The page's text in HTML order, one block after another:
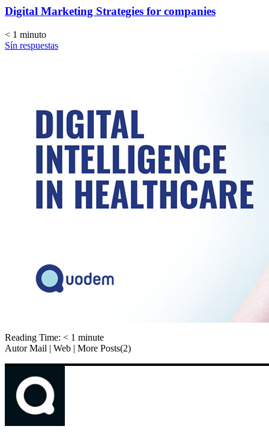
Digital Marketing Strategies for companies
< 1 minuto
Sín respuestas
Reading Time: < 1 minute
Autor Mail | Web | More Posts(2)